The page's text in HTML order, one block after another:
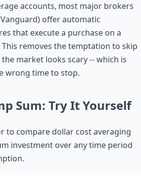
accounts, most major brokers
Vanguard) offer automatic
that execute a purchase on a
This removes the temptation to skip
market looks scary -- which is
wrong time to stop.
Sum: Try It Yourself
to compare dollar cost averaging
investment over any time period